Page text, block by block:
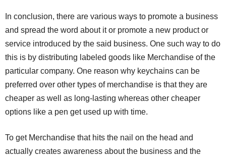
In conclusion, there are various ways to promote a business
and spread the word about it or promote a new product or
service introduced by the said business. One such way to do
this is by distributing labeled goods like Merchandise of the
particular company. One reason why keychains can be
preferred over other types of merchandise is that they are
cheaper as well as long-lasting whereas other cheaper
options like a pen get used up with time.
To get Merchandise that hits the nail on the head and
actually creates awareness about the business and the